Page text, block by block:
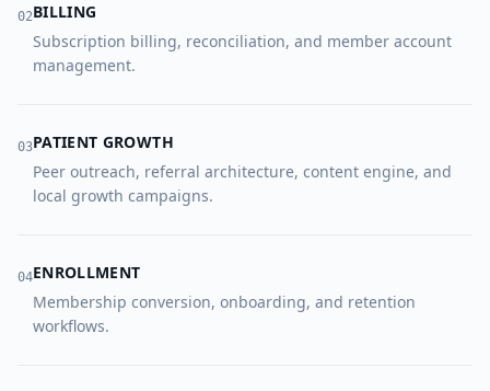
02BILLING
Subscription billing, reconciliation, and member account
management.
03PATIENT GROWTH
Peer outreach, referral architecture, content engine, and
local growth campaigns.
04ENROLLMENT
Membership conversion, onboarding, and retention
workflows.